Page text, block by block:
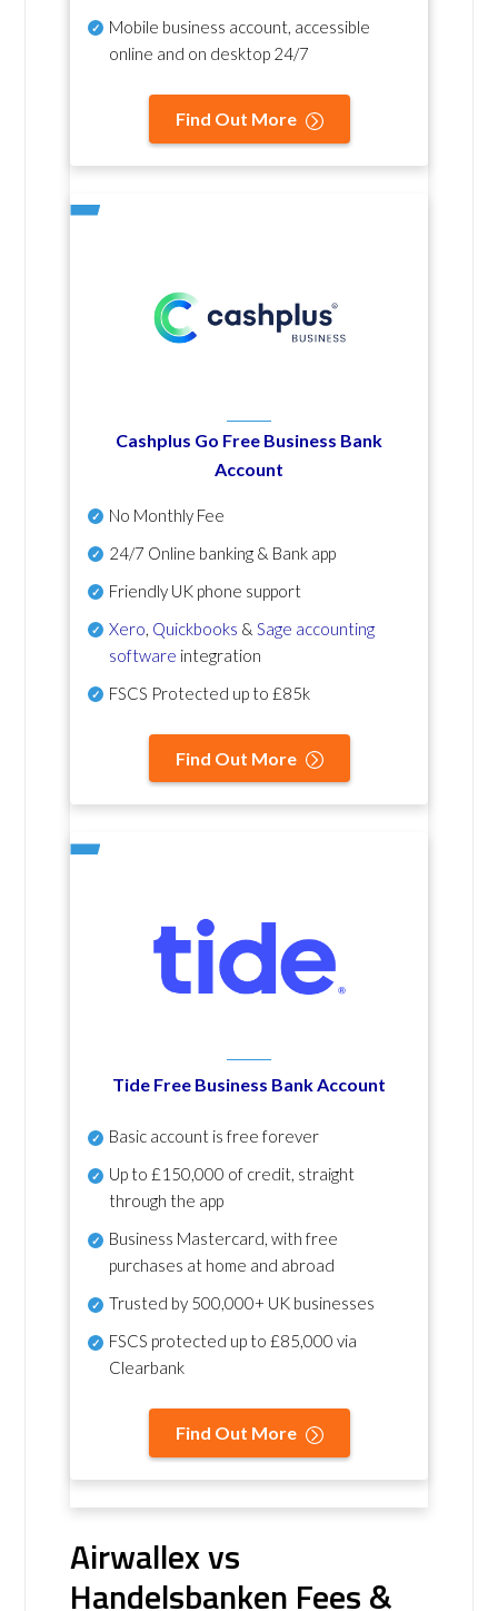
Mobile business account, accessible
online and on desktop 24/7
Find Out More
Cashplus Go Free Business Bank
Account
No Monthly Fee
24/7 Online banking & Bank app
Friendly UK phone support
Xero Quickbooks & Sage accounting
software integration
FSCS Protected up to £85k
Find Out More
Tide Free Business Bank Account
Basic account is free forever
Up to £150,000 of credit, straight
through the app
Business Mastercard, with free
purchases at home and abroad
Trusted by 500,000+ UK businesses
FSCS protected up to £85,000 via
Clearbank
Find Out More
Airwallex vs
Handelsbanken Fees &